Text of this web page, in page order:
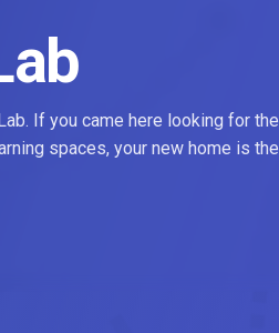
If you came here looking for the
spaces, your new home is the